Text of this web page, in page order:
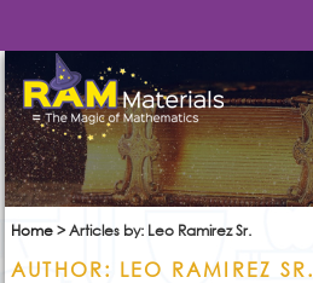
Home>Articles by: Leo Ramirez Sr.
AUTHOR: LEO RAMIREZ SR.